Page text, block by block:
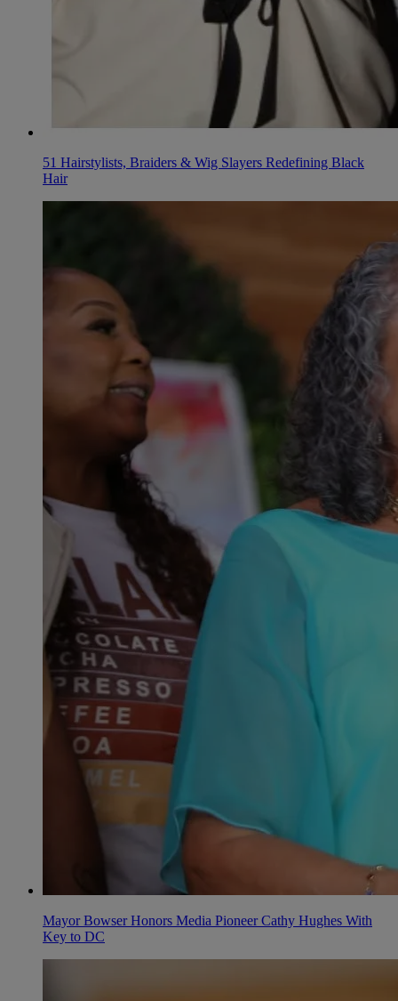
51 Hairstylists, Braiders & Wig Slayers Redefining Black
Hair
Mayor Bowser Honors Media Pioneer Cathy Hughes With
Key to DC